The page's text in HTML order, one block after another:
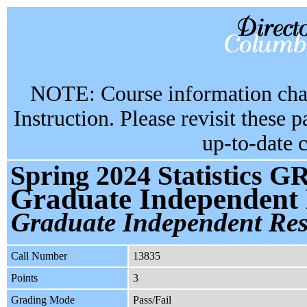
NOTE: Course information
Instruction. Please revisit these
up-to-date
Spring 2024 Statistics
Graduate Independent
Graduate Independent
Call Number
13835
Points
3
Grading Mode
Pass/Fail